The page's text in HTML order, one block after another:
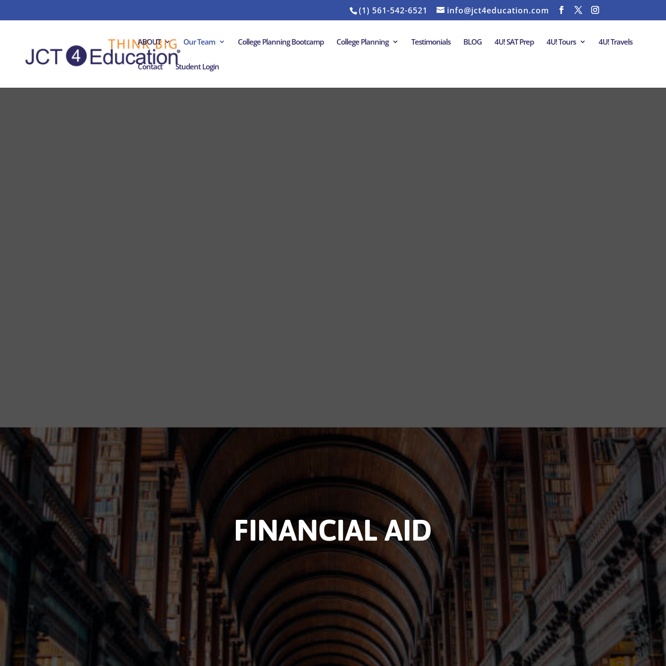
(1) 561-542-6521 info@jct4education.com
ABOUT Our Team College Planning Bootcamp College Planning Testimonials BLOG 4U! SAT Prep 4U! Tours 4U! Travels
Contact Student Login
FINANCIAL AID